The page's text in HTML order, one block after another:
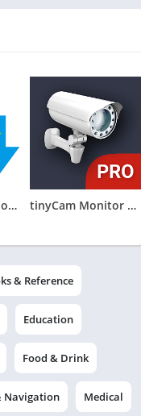
Advanced Download Manager tinyCam Monitor PRO for IP Cam
& Reference
Education
Food & Drink
Navigation Medical